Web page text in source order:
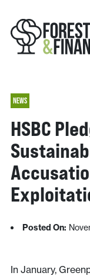
NEWS
HSBC
Posted On:
In January,